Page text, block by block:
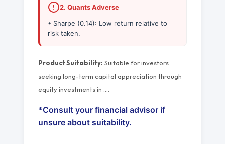
2. Quants Adverse
• Sharpe (0.14): Low return relative to
risk taken.
Product Suitability: Suitable for investors
seeking long-term capital appreciation through
equity investments in
*Consult your financial advisor if
unsure about suitability.